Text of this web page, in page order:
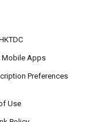
Mobile Apps
Preferences
Use